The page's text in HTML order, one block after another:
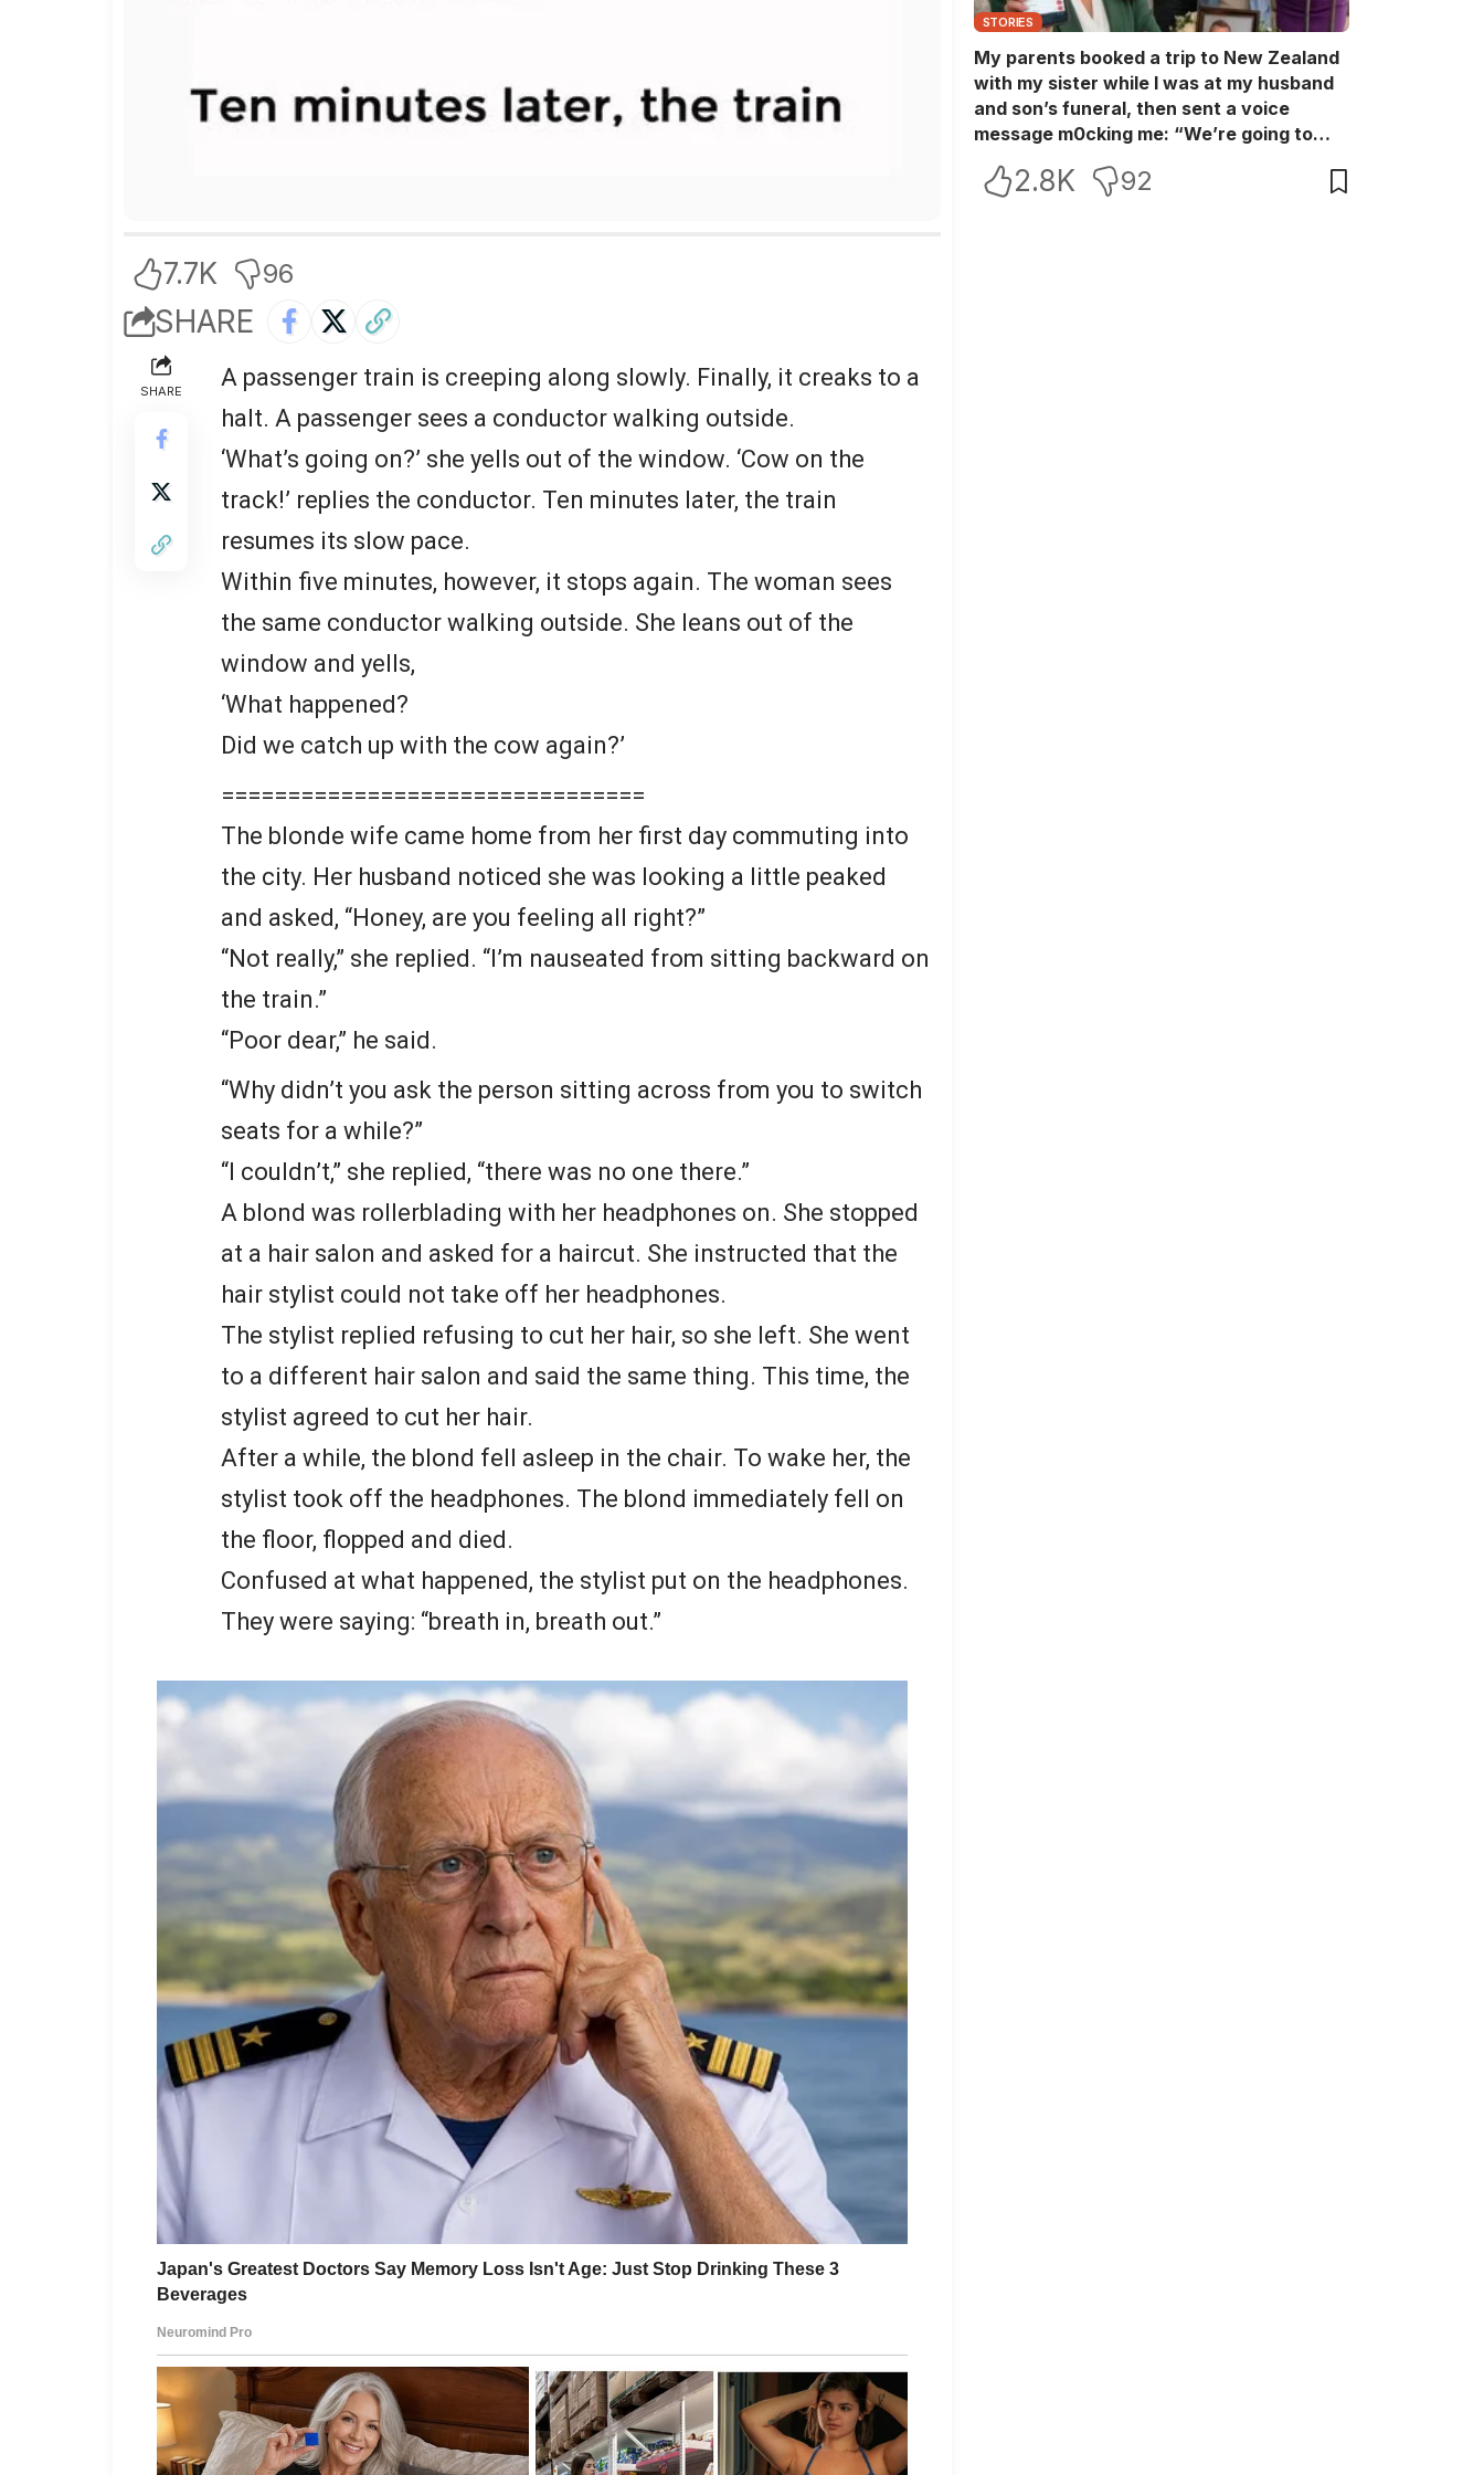
7.7K 96
SHARE
SHARE
A passenger train is creeping along slowly. Finally, it creaks to a
halt. A passenger sees a conductor walking outside.
‘What’s going on?’ she yells out of the window. ‘Cow on the
track!’ replies the conductor. Ten minutes later, the train
resumes its slow pace.
Within five minutes, however, it stops again. The woman sees
the same conductor walking outside. She leans out of the
window and yells,
‘What happened?
Did we catch up with the cow again?’
================================
The blonde wife came home from her first day commuting into
the city. Her husband noticed she was looking a little peaked
and asked, “Honey, are you feeling all right?”
“Not really,” she replied. “I’m nauseated from sitting backward on
the train.”
“Poor dear,” he said.
“Why didn’t you ask the person sitting across from you to switch
seats for a while?”
“I couldn’t,” she replied, “there was no one there.”
A blond was rollerblading with her headphones on. She stopped
at a hair salon and asked for a haircut. She instructed that the
hair stylist could not take off her headphones.
The stylist replied refusing to cut her hair, so she left. She went
to a different hair salon and said the same thing. This time, the
stylist agreed to cut her hair.
After a while, the blond fell asleep in the chair. To wake her, the
stylist took off the headphones. The blond immediately fell on
the floor, flopped and died.
Confused at what happened, the stylist put on the headphones.
They were saying: “breath in, breath out.”
STORIES
My parents booked a trip to New Zealand
with my sister while I was at my husband
and son’s funeral, then sent a voice
message m0cking me: “We’re going to
L0L!” So I blocked every bank account I’d
2.8K 92